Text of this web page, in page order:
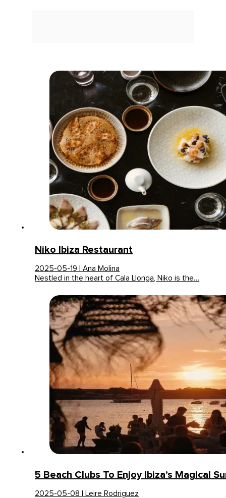
Niko Ibiza Restaurant
2025-05-19 | Ana Molina
Nestled in the heart of Cala Llonga, Niko is the…
5 Beach Clubs To Enjoy Ibiza’s Magical
2025-05-08 | Leire Rodriguez